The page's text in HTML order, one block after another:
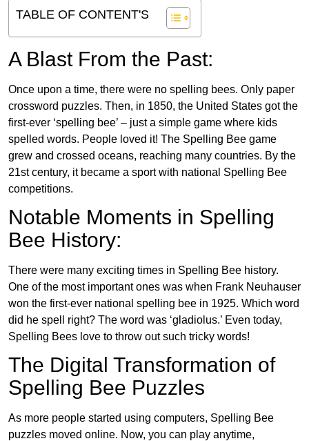
TABLE OF CONTENT'S
A Blast From the Past:
Once upon a time, there were no spelling bees. Only paper
crossword puzzles. Then, in 1850, the United States got the
first-ever ‘spelling bee’ – just a simple game where kids
spelled words. People loved it! The Spelling Bee game
grew and crossed oceans, reaching many countries. By the
21st century, it became a sport with national Spelling Bee
competitions.
Notable Moments in Spelling
Bee History:
There were many exciting times in Spelling Bee history.
One of the most important ones was when Frank Neuhauser
won the first-ever national spelling bee in 1925. Which word
did he spell right? The word was ‘gladiolus.’ Even today,
Spelling Bees love to throw out such tricky words!
The Digital Transformation of
Spelling Bee Puzzles
As more people started using computers, Spelling Bee
puzzles moved online. Now, you can play anytime,